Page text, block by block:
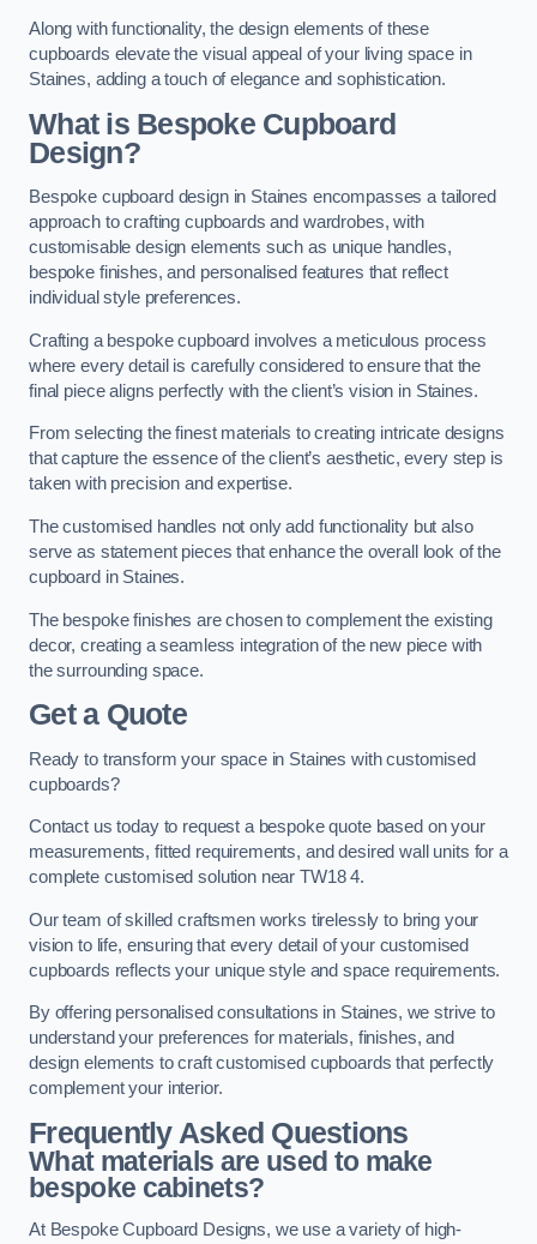
Along with functionality, the design elements of these
cupboards elevate the visual appeal of your living space in
Staines, adding a touch of elegance and sophistication.
What is Bespoke Cupboard
Design?
Bespoke cupboard design in Staines encompasses a tailored
approach to crafting cupboards and wardrobes, with
customisable design elements such as unique handles,
bespoke finishes, and personalised features that reflect
individual style preferences.
Crafting a bespoke cupboard involves a meticulous process
where every detail is carefully considered to ensure that the
final piece aligns perfectly with the client’s vision in Staines.
From selecting the finest materials to creating intricate designs
that capture the essence of the client’s aesthetic, every step is
taken with precision and expertise.
The customised handles not only add functionality but also
serve as statement pieces that enhance the overall look of the
cupboard in Staines.
The bespoke finishes are chosen to complement the existing
decor, creating a seamless integration of the new piece with
the surrounding space.
Get a Quote
Ready to transform your space in Staines with customised
cupboards?
Contact us today to request a bespoke quote based on your
measurements, fitted requirements, and desired wall units for a
complete customised solution near TW18 4.
Our team of skilled craftsmen works tirelessly to bring your
vision to life, ensuring that every detail of your customised
cupboards reflects your unique style and space requirements.
By offering personalised consultations in Staines, we strive to
understand your preferences for materials, finishes, and
design elements to craft customised cupboards that perfectly
complement your interior.
Frequently Asked Questions
What materials are used to make
bespoke cabinets?
At Bespoke Cupboard Designs, we use a variety of high-